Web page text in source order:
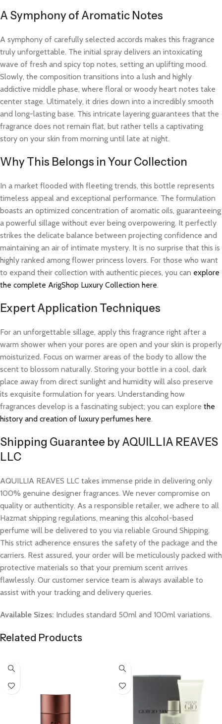
A Symphony of Aromatic Notes
A symphony of carefully selected accords makes this fragrance
truly unforgettable. The initial spray delivers an intoxicating
wave of fresh and spicy top notes, setting an uplifting mood.
Slowly, the composition transitions into a lush and highly
addictive middle phase, where floral or woody heart notes take
center stage. Ultimately, it dries down into a incredibly smooth
and long-lasting base. This intricate layering guarantees that the
fragrance does not remain flat, but rather tells a captivating
story on your skin from morning until late at night.
Why This Belongs in Your Collection
In a market flooded with fleeting trends, this bottle represents
timeless appeal and exceptional performance. The formulation
boasts an optimized concentration of aromatic oils, guaranteeing
a powerful sillage without ever being overpowering. It perfectly
strikes the delicate balance between projecting confidence and
maintaining an air of intimate mystery. It is no surprise that this is
highly ranked among flower princess lovers. For those who want
to expand their collection with authentic pieces, you can explore
the complete ArigShop Luxury Collection here.
Expert Application Techniques
For an unforgettable sillage, apply this fragrance right after a
warm shower when your pores are open and your skin is properly
moisturized. Focus on warmer areas of the body to allow the
scent to blossom naturally. Storing your bottle in a cool, dark
place away from direct sunlight and humidity will also preserve
its exquisite formulation for years. Understanding how
fragrances develop is a fascinating subject; you can explore the
history and creation of luxury perfumes here.
Shipping Guarantee by AQUILLIA REAVES
LLC
AQUILLIA REAVES LLC takes immense pride in delivering only
100% genuine designer fragrances. We never compromise on
quality or authenticity. As a responsible retailer, we adhere to all
Hazmat shipping regulations, meaning this alcohol-based
perfume will be delivered to you via reliable Ground Shipping.
This strict adherence ensures the safety of the package and the
carriers. Rest assured, your order will be meticulously packed with
protective materials so that your premium scent arrives
flawlessly. Our customer service team is always available to
assist with your tracking and delivery queries.
Available Sizes: Includes standard 50ml and 100ml variations.
Related Products